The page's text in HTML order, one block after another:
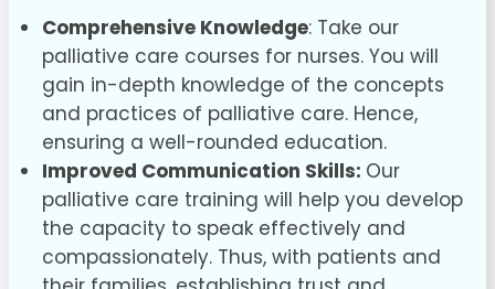
Comprehensive Knowledge: Take our
palliative care courses for nurses. You will
gain in-depth knowledge of the concepts
and practices of palliative care. Hence,
ensuring a well-rounded education.
Improved Communication Skills: Our
palliative care training will help you develop
the capacity to speak effectively and
compassionately. Thus, with patients and